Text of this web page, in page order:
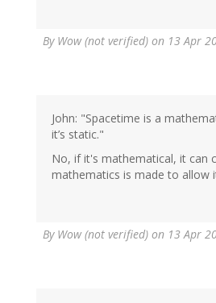
By Wow (not verified) on 13 Apr
John: "Spacetime is a
it’s static."
No, if it's mathematical, it can
mathematics is made to allow
By Wow (not verified) on 13 Apr